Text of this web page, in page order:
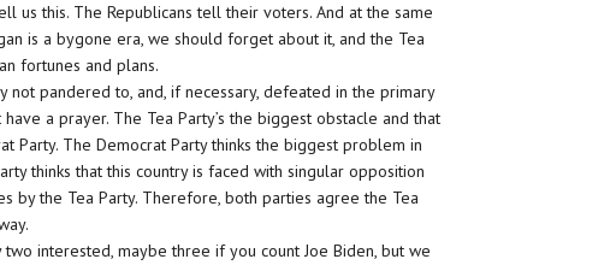
us this. The Republicans tell their voters. And at the same
is a bygone era, we should forget about it, and the Tea
fortunes and plans.
not pandered to, and, if necessary, defeated in the primary
a prayer. The Tea Party’s the biggest obstacle and that
Party. The Democrat Party thinks the biggest problem in
thinks that this country is faced with singular opposition
by the Tea Party. Therefore, both parties agree the Tea
interested, maybe three if you count Joe Biden, but we